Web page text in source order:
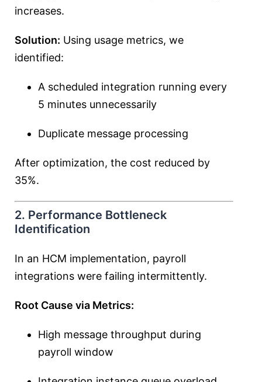
increases.
Solution: Using usage metrics, we
identified:
A scheduled integration running every
5 minutes unnecessarily
Duplicate message processing
After optimization, the cost reduced by
35%.
2. Performance Bottleneck
Identification
In an HCM implementation, payroll
integrations were failing intermittently.
Root Cause via Metrics:
High message throughput during
payroll window